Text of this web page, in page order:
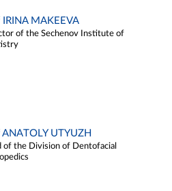
IRINA MAKEEVA
of the Sechenov Institute of
ANATOLY UTYUZH
of the Division of Dentofacial